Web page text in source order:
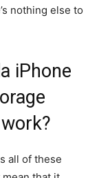
nothing else to
iPhone
all of these